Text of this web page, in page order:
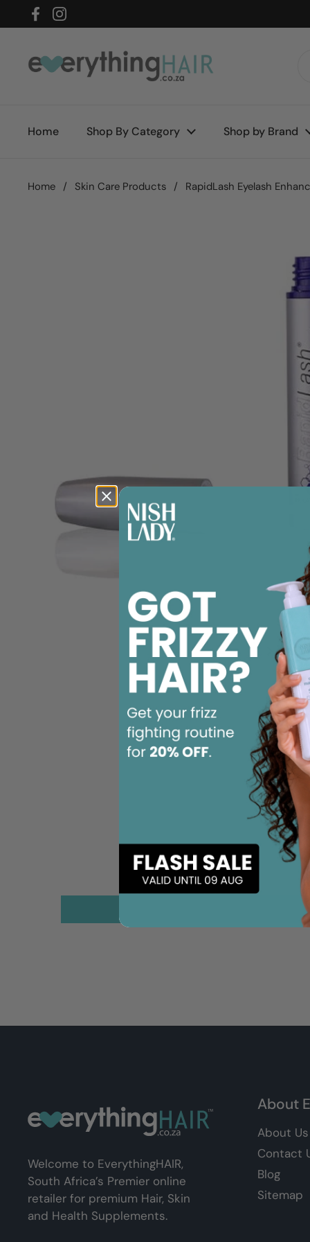
Skip to content
FacebookInstagram
Home Shop By Category Shop by Brand
Home / Skin Care Products / RapidLash Eyelash
Welcome to EverythingHAIR,
South Africa’s Premier online
retailer for premium Hair, Skin
and Health Supplements.
About
About Us
Contact
Blog
Sitemap